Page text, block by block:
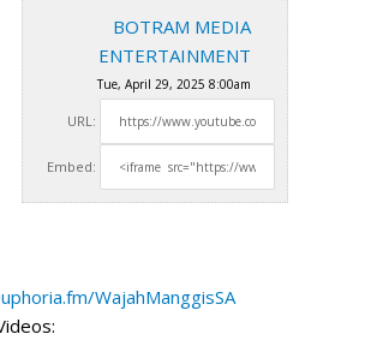
BOTRAM MEDIA
ENTERTAINMENT
Tue, April 29, 2025 8:00am
URL:
Embed:
WajahManggisSA